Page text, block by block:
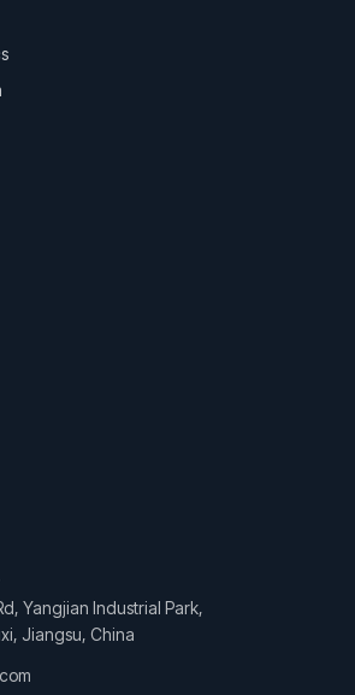
Yangjian Industrial Park,
Jiangsu, China